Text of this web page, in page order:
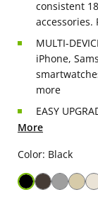
consistent
accessories.
MULTI-
iPhone,
more
EASY
More
Color: Black